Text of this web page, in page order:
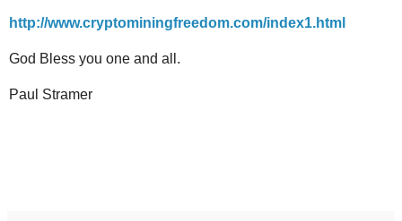
http://www.cryptominingfreedom.com/index1.html
God Bless you one and all.
Paul Stramer